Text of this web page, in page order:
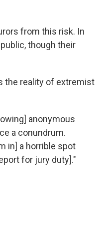
from this risk. In
though their
the reality of extremist
anonymous
a conundrum.
in] a horrible spot
for jury duty]."